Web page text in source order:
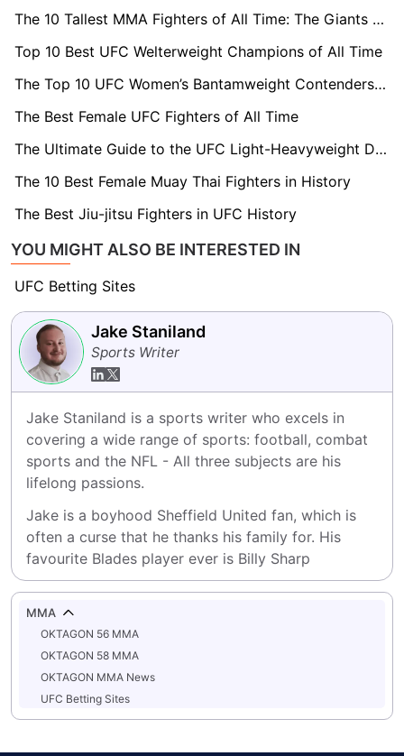
The 10 Tallest MMA Fighters of All Time: The Giants of the Cage
Top 10 Best UFC Welterweight Champions of All Time
The Top 10 UFC Women’s Bantamweight Contenders in 2025
The Best Female UFC Fighters of All Time
The Ultimate Guide to the UFC Light-Heavyweight Division
The 10 Best Female Muay Thai Fighters in History
The Best Jiu-jitsu Fighters in UFC History
YOU MIGHT ALSO BE INTERESTED IN
UFC Betting Sites
Jake Staniland
Sports Writer
Jake Staniland is a sports writer who excels in
covering a wide range of sports: football, combat
sports and the NFL - All three subjects are his
lifelong passions.
Jake is a boyhood Sheffield United fan, which is
often a curse that he thanks his family for. His
favourite Blades player ever is Billy Sharp
MMA
OKTAGON 56 MMA
OKTAGON 58 MMA
OKTAGON MMA News
UFC Betting Sites